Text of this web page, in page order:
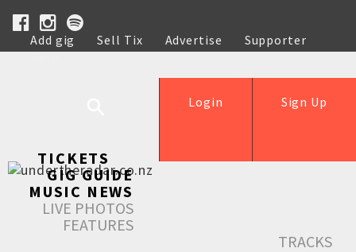
Add gig Sell Tix Advertise
Supporter
Help
Sign Up
Login
TICKETS
GIG GUIDE
MUSIC NEWS
LIVE PHOTOS
FEATURES
TRACKS